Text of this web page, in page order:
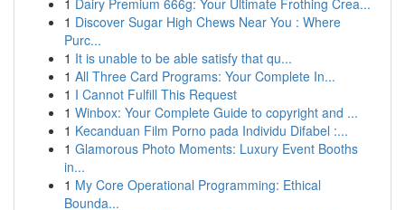
1 Dairy Premium 666g: Your Ultimate Frothing Crea...
1 Discover Sugar High Chews Near You : Where
Purc...
1 It is unable to be able satisfy that qu...
1 All Three Card Programs: Your Complete In...
1 I Cannot Fulfill This Request
1 Winbox: Your Complete Guide to copyright and ...
1 Kecanduan Film Porno pada Individu Difabel :...
1 Glamorous Photo Moments: Luxury Event Booths
in...
1 My Core Operational Programming: Ethical
Bounda...